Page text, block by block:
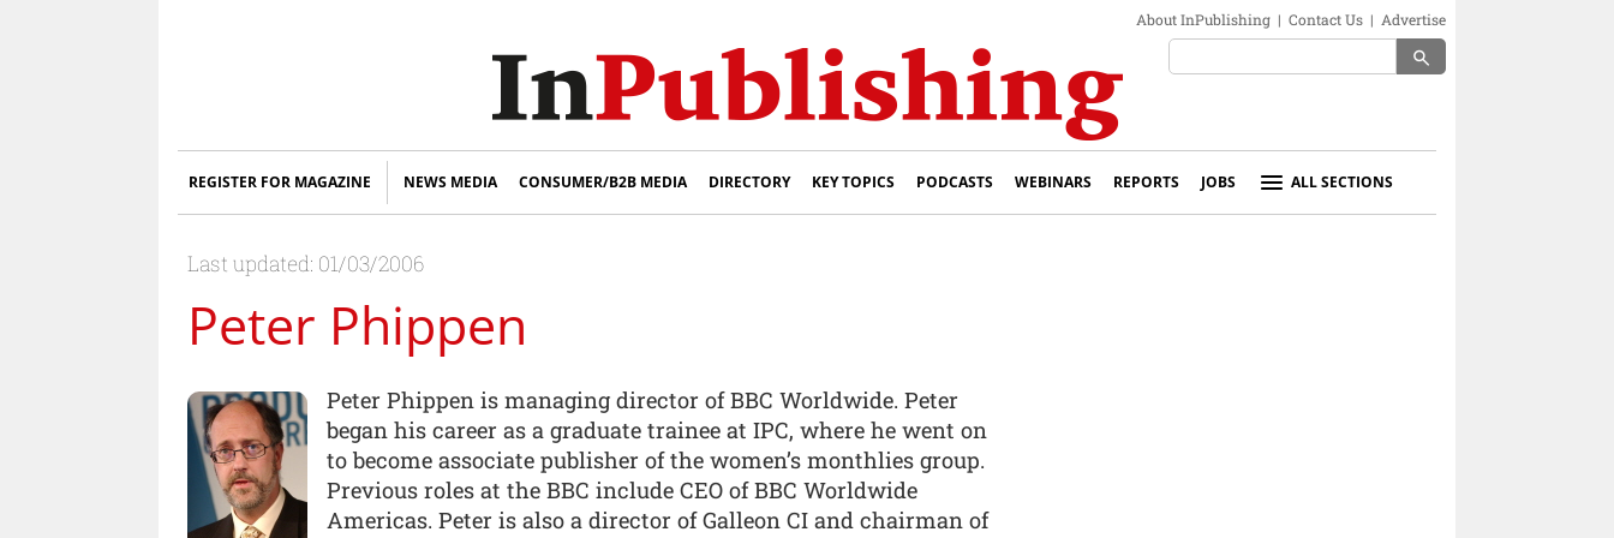
About InPublishing | Contact Us | Advertise
search
REGISTER FOR MAGAZINE NEWS MEDIA CONSUMER/B2B MEDIA DIRECTORY KEY TOPICS PODCASTS WEBINARS REPORTS JOBS ALL SECTIONS
Last updated: 01/03/2006
Peter Phippen
Peter Phippen is managing director of BBC Worldwide. Peter
began his career as a graduate trainee at IPC, where he went on
to become associate publisher of the women’s monthlies group.
Previous roles at the BBC include CEO of BBC Worldwide
Americas. Peter is also a director of Galleon CI and chairman of